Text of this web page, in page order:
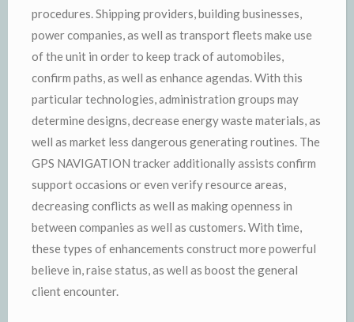
procedures. Shipping providers, building businesses,
power companies, as well as transport fleets make use
of the unit in order to keep track of automobiles,
confirm paths, as well as enhance agendas. With this
particular technologies, administration groups may
determine designs, decrease energy waste materials, as
well as market less dangerous generating routines. The
GPS NAVIGATION tracker additionally assists confirm
support occasions or even verify resource areas,
decreasing conflicts as well as making openness in
between companies as well as customers. With time,
these types of enhancements construct more powerful
believe in, raise status, as well as boost the general
client encounter.